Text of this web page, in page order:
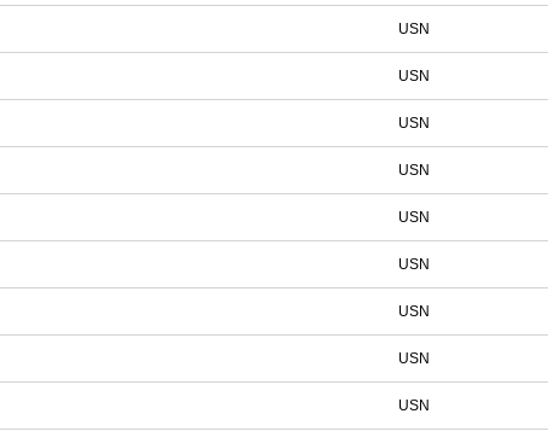
USN
USN
USN
USN
USN
USN
USN
USN
USN